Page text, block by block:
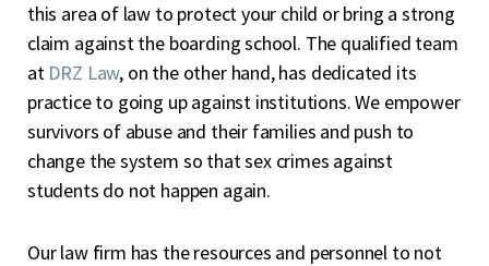
this area of law to protect your child or bring a strong
claim against the boarding school. The qualified team
at DRZ Law, on the other hand, has dedicated its
practice to going up against institutions. We empower
survivors of abuse and their families and push to
change the system so that sex crimes against
students do not happen again.
Our law firm has the resources and personnel to not